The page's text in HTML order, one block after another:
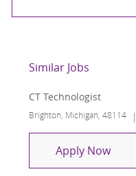
Similar Jobs
CT Technologist
Location
Brighton, Michigan, 48114
Apply NowCT